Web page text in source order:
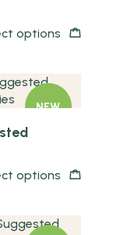
options
NEW
options